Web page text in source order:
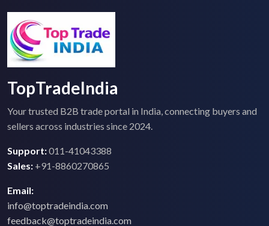
TopTradeIndia
Your trusted B2B trade portal in India, connecting buyers and
sellers across industries since 2024.
Support:011-41043388
Sales: +91-8860270865
Email:
info@toptradeindia.com
feedback@toptradeindia.com